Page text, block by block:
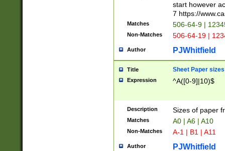
start however
7 https://
Matches 506-64-9 |
Non-Matches 506-64-19 |
Author PJWhitfield
Title Sheet Paper sizes
Expression ^A([0-9]|10)$
Description Sizes of paper
Matches A0 | A6 | A10
Non-Matches A-1 | B1 | A11
Author PJWhitfield